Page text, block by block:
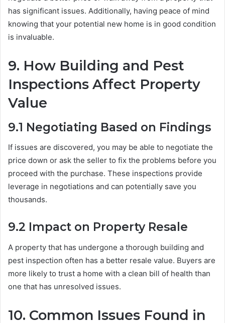
has significant issues. Additionally, having peace of mind
knowing that your potential new home is in good condition
is invaluable.
9. How Building and Pest
Inspections Affect Property
Value
9.1 Negotiating Based on Findings
If issues are discovered, you may be able to negotiate the
price down or ask the seller to fix the problems before you
proceed with the purchase. These inspections provide
leverage in negotiations and can potentially save you
thousands.
9.2 Impact on Property Resale
A property that has undergone a thorough building and
pest inspection often has a better resale value. Buyers are
more likely to trust a home with a clean bill of health than
one that has unresolved issues.
10. Common Issues Found in